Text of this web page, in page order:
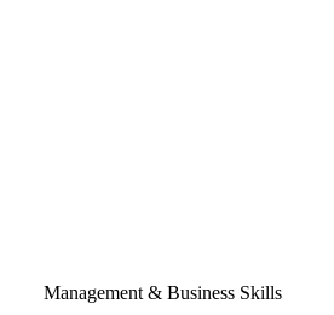
Management & Business Skills